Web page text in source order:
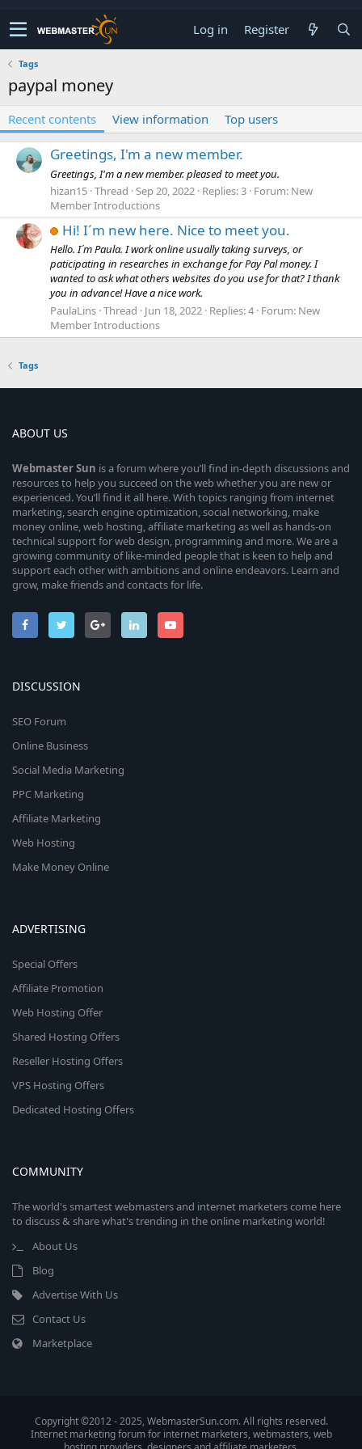
Log in Register
Tags
paypal money
Recent contents View information Top users
Greetings, I'm a new member.
Greetings, I'm a new member. pleased to meet you.
hizan15 Thread Sep 20, 2022 Replies: 3 Forum: New
Member Introductions
Hi! I´m new here. Nice to meet you.
Hello. I´m Paula. I work online usually taking surveys, or
paticipating in researches in exchange for Pay Pal money. I
wanted to ask what others websites do you use for that? I thank
you in advance! Have a nice work.
PaulaLins Thread Jun 18, 2022 Replies: 4 Forum: New
Member Introductions
Tags
ABOUT US
WebmasterSun is a forum where you’ll find in-depth discussions and
resources to help you succeed on the web whether you are new or
experienced. You’ll find it all here. With topics ranging from internet
marketing, search engine optimization, social networking, make
money online, web hosting, affiliate marketing as well as hands-on
technical support for web design, programming and more. We are a
growing community of like-minded people that is keen to help and
support each other with ambitions and online endeavors. Learn and
grow, make friends and contacts for life.
DISCUSSION
SEO Forum
Online Business
Social Media Marketing
PPC Marketing
Affiliate Marketing
Web Hosting
Make Money Online
ADVERTISING
Special Offers
Affiliate Promotion
Web Hosting Offer
Shared Hosting Offers
Reseller Hosting Offers
VPS Hosting Offers
Dedicated Hosting Offers
COMMUNITY
The world's smartest webmasters and internet marketers come here
to discuss & share what's trending in the online marketing world!
About Us
Blog
Advertise With Us
Contact Us
Marketplace
Copyright ©2012 - 2025, WebmasterSun.com. All rights reserved.
Internet marketing forum for internet marketers, webmasters, web